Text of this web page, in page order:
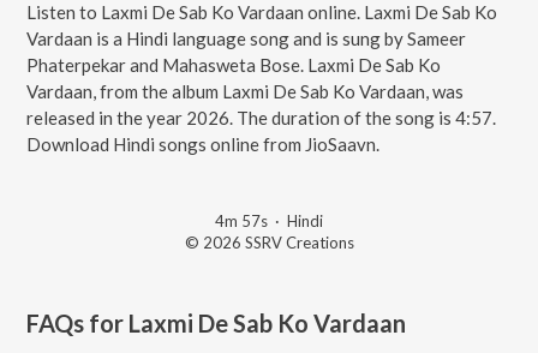
Listen to Laxmi De Sab Ko Vardaan online. Laxmi De Sab Ko
Vardaan is a Hindi language song and is sung by Sameer
Phaterpekar and Mahasweta Bose. Laxmi De Sab Ko
Vardaan, from the album Laxmi De Sab Ko Vardaan, was
released in the year 2026. The duration of the song is 4:57.
Download Hindi songs online from JioSaavn.
4m 57s · Hindi
© 2026 SSRV Creations
FAQs for Laxmi De Sab Ko Vardaan